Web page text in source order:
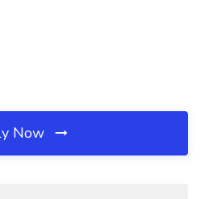
Now